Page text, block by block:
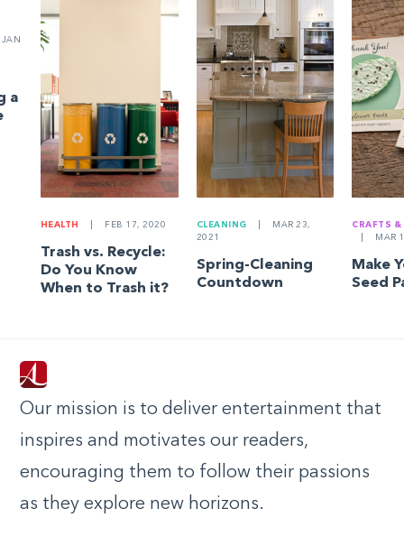
JAN
a
HEALTH FEB 17, 2020
Trash vs. Recycle:
Do You Know
When to Trash it?
CLEANING
MAR 23,
2021
Spring-Cleaning
Countdown
CRAFTS &
MAR
Make
Seed
Our mission is to deliver entertainment that
inspires and motivates our readers,
encouraging them to follow their passions
as they explore new horizons.